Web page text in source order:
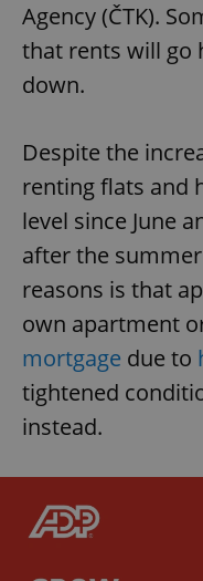
Agency (ČTK).
that rents will go
down.
Despite the
renting flats and
level since June
after the
reasons is that
own apartment
mortgage due to
tightened
instead.